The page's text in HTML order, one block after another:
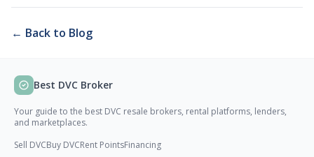
← Back to Blog
Best DVC Broker
Your guide to the best DVC resale brokers, rental platforms, lenders,
and marketplaces.
Sell DVCBuy DVCRent PointsFinancing